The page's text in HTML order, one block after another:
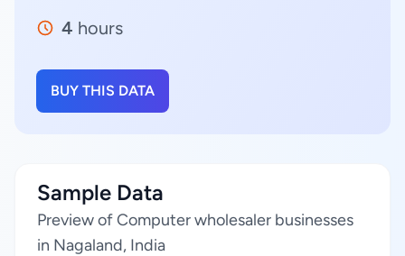
4 hours
BUY THIS DATA
Sample Data
Preview of Computer wholesaler businesses
in Nagaland, India